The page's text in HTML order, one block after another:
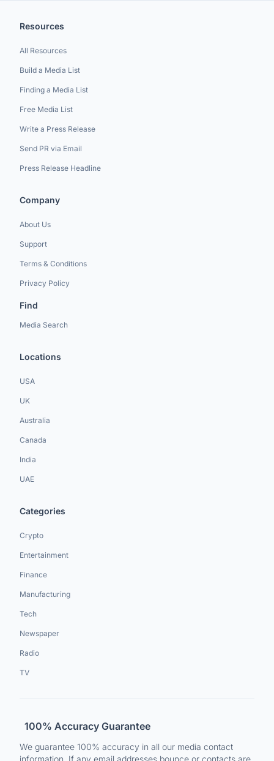
Resources
All Resources
Build a Media List
Finding a Media List
Free Media List
Write a Press Release
Send PR via Email
Press Release Headline
Company
About Us
Support
Terms & Conditions
Privacy Policy
Find
Media Search
Locations
USA
UK
Australia
Canada
India
UAE
Categories
Crypto
Entertainment
Finance
Manufacturing
Tech
Newspaper
Radio
TV
100% Accuracy Guarantee
We guarantee 100% accuracy in all our media contact
information. If any email addresses bounce or contacts are